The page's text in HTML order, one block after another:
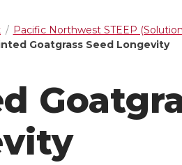
Pacific Northwest STEEP
Goatgrass Seed Longevity